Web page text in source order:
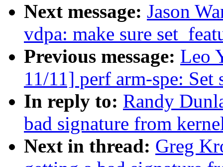
Next message: Jason
vdpa: make sure
Previous message: Leo
11/11] perf arm-spe: Set
In reply to: Randy
bad signature from
Next in thread: Greg